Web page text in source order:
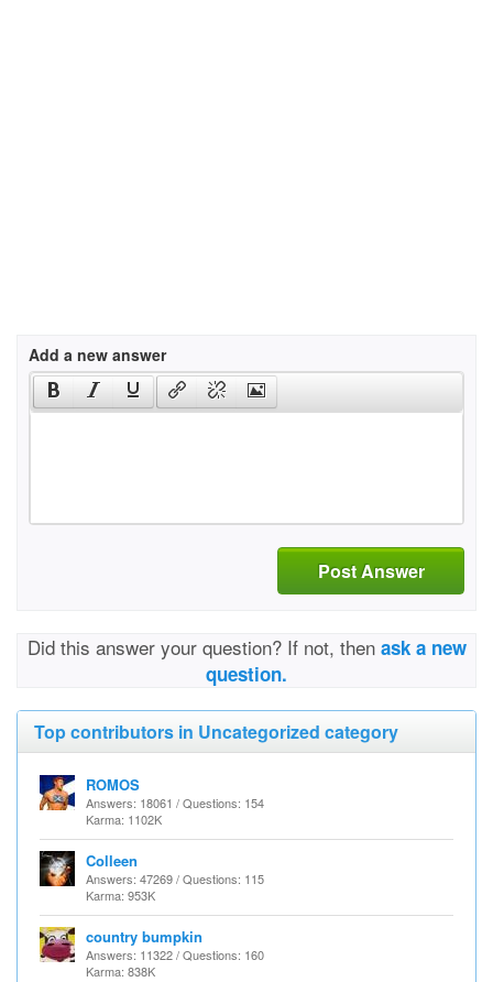
Add a new answer
Post Answer
Did this answer your question? If not, then ask a new
question.
Top contributors in Uncategorized category
ROMOS
Answers: 18061 / Questions: 154
Karma: 1102K
Colleen
Answers: 47269 / Questions: 115
Karma: 953K
country bumpkin
Answers: 11322 / Questions: 160
Karma: 838K